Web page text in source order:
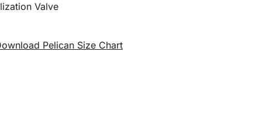
Valve
Pelican Size Chart